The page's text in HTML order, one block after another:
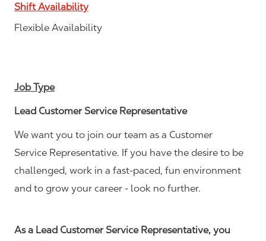
Shift Availability
Flexible Availability
Job Type
Lead Customer Service Representative
We want you to join our team as a Customer
Service Representative. If you have the desire to be
challenged, work in a fast-paced, fun environment
and to grow your career - look no further.
As a Lead Customer Service Representative, you